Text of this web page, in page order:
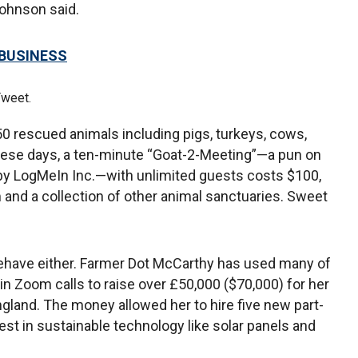
said.
rescued animals including pigs, turkeys, cows,
days, a ten-minute “Goat-2-Meeting”—a pun on
LogMeIn Inc.—with unlimited guests costs $100,
a collection of other animal sanctuaries. Sweet
either. Farmer Dot McCarthy has used many of
Zoom calls to raise over £50,000 ($70,000) for her
The money allowed her to hire five new part-
in sustainable technology like solar panels and